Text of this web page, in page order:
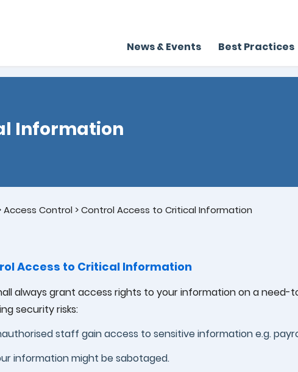
News & Events
Best Practices
Information
Access Control >Control Access to Critical Information
Access to Critical Information
always grant access rights to your information on a
security risks:
staff gain access to sensitive information e.g.
information might be sabotaged.